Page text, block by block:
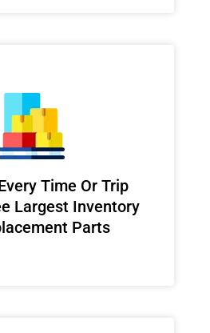
Time Or Trip
Largest Inventory
Parts